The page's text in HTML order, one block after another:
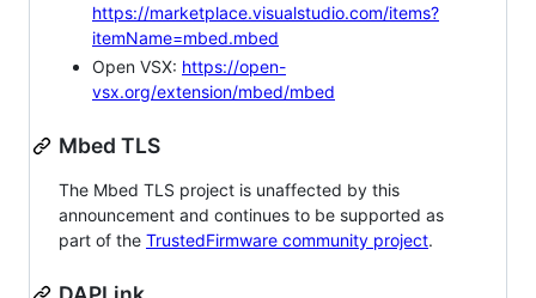
https://marketplace.visualstudio.com/items?
itemName=mbed.mbed
Open VSX: https://open-
vsx.org/extension/mbed/mbed
Mbed TLS
The Mbed TLS project is unaffected by this
announcement and continues to be supported as
part of the TrustedFirmware community project.